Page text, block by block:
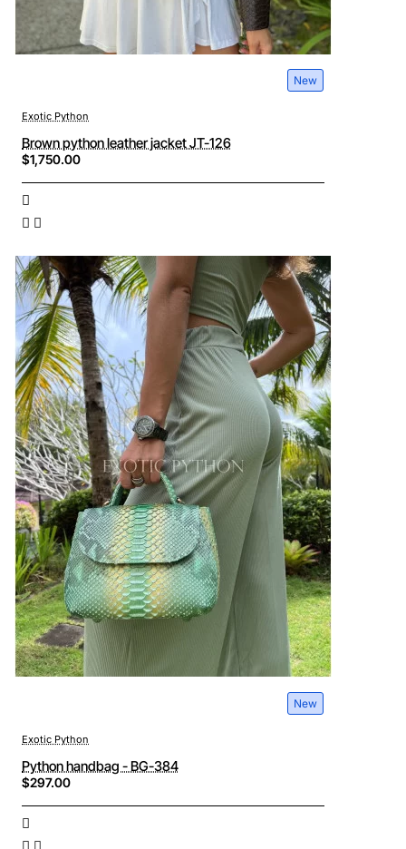
New
Exotic Python
Brown python leather jacket JT-126
$1,750.00
New
Exotic Python
Python handbag - BG-384
$297.00